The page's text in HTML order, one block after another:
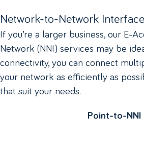
Network-to-Network
If you’re a larger business, our E-
Network (NNI) services may be
connectivity, you can connect
your network as efficiently as
that suit your needs.
Point-to-NNI